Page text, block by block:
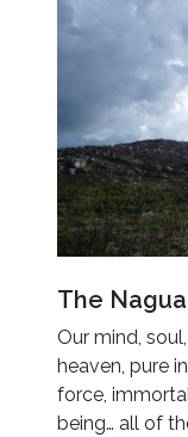
The
Our mind,
heaven, pure
force,
being… all of